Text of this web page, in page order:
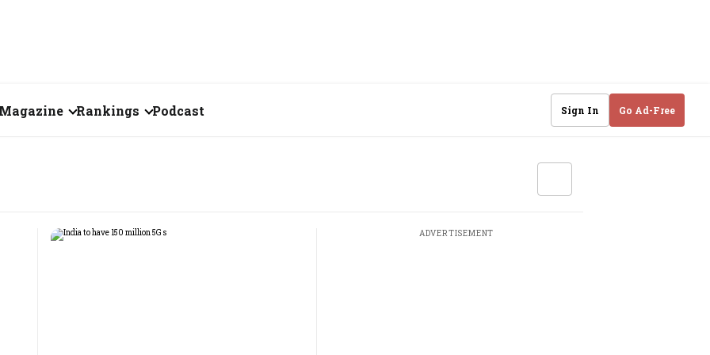
Rankings Podcast Sign In Go Ad-Free
ADVERTISEMENT